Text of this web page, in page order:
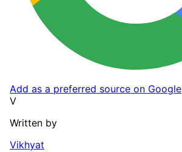
Add as a preferred source on Google
V
Written by
Vikhyat